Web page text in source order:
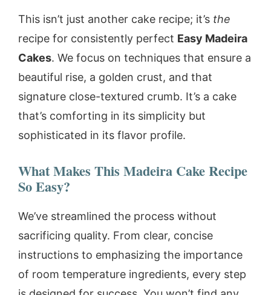
This isn’t just another cake recipe; it’s the
recipe for consistently perfect Easy Madeira
Cakes. We focus on techniques that ensure a
beautiful rise, a golden crust, and that
signature close-textured crumb. It’s a cake
that’s comforting in its simplicity but
sophisticated in its flavor profile.
What Makes This Madeira Cake Recipe
So Easy?
We’ve streamlined the process without
sacrificing quality. From clear, concise
instructions to emphasizing the importance
of room temperature ingredients, every step